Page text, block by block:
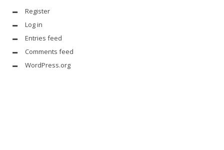
Register
Log in
Entries feed
Comments feed
WordPress.org